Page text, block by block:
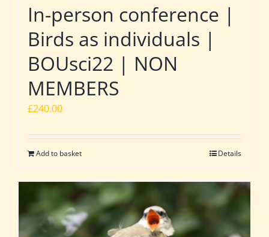
In-person conference |
Birds as individuals |
BOUsci22 | NON
MEMBERS
£240.00
Add to basket Details